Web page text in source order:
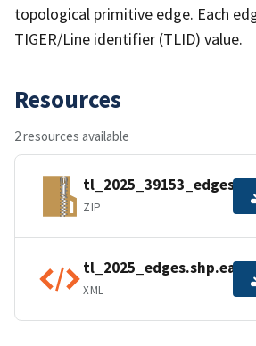
topological primitive edge. Each
TIGER/Line identifier (TLID) value.
Resources
2 resources available
ZIP
XML